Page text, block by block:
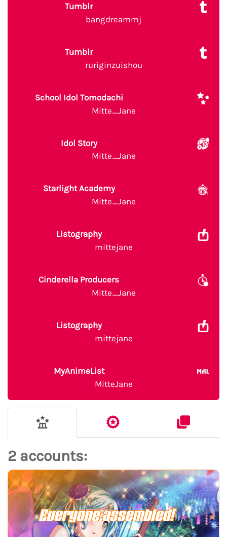
Tumblr
bangdreammj
Tumblr
ruriginzuishou
School Idol Tomodachi
Mitte_Jane
Idol Story
Mitte_Jane
Starlight Academy
Mitte_Jane
Listography
mittejane
Cinderella Producers
Mitte_Jane
Listography
mittejane
MyAnimeList
MitteJane
2 accounts:
Everyone assembled!